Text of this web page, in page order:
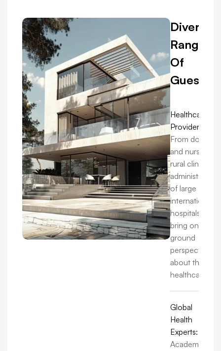
Diverse
Range
Of
Guests:
Healthcare
Providers:
From doctors
and nurses in
rural clinics to
administrators
of large
international
hospitals, we
bring on-the-
ground
perspectives
about the
healthcare.
Global
Health
Experts:
Academics,